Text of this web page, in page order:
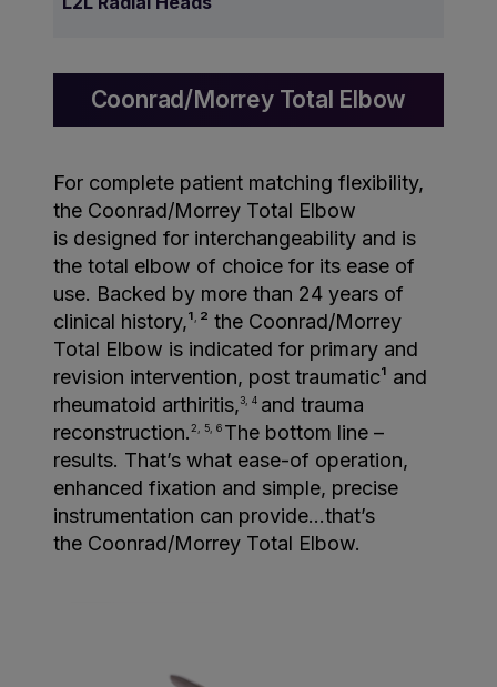
Coonrad/Morrey Total Elbow
For complete patient matching flexibility,
the Coonrad/Morrey Total Elbow
is designed for interchangeability and is
the total elbow of choice for its ease of
use. Backed by more than 24 years of
clinical history,¹ ² the Coonrad/Morrey
Total Elbow is indicated for primary and
revision intervention, post traumatic¹ and
rheumatoid arthiritis,3, 4 and trauma
reconstruction.2, 5, 6 The bottom line –
results. That’s what ease-of operation,
enhanced fixation and simple, precise
instrumentation can provide…that’s
the Coonrad/Morrey Total Elbow.